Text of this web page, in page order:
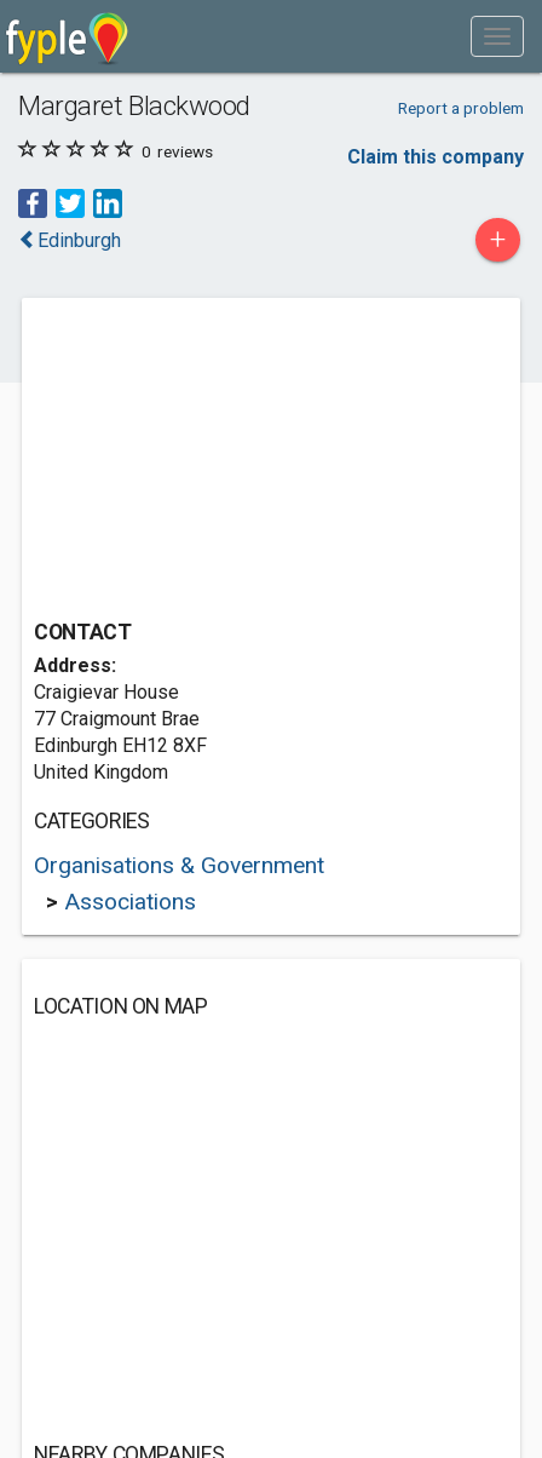
Margaret Blackwood Report a problem
0 reviews Claim this company
Edinburgh +
CONTACT
Address:
Craigievar House
77 Craigmount Brae
Edinburgh EH12 8XF
United Kingdom
CATEGORIES
Organisations & Government
> Associations
LOCATION ON MAP